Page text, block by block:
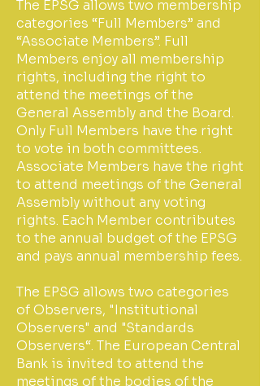
The EPSG allows two membership
categories “Full Members” and
“Associate Members”. Full
Members enjoy all membership
rights, including the right to
attend the meetings of the
General Assembly and the Board.
Only Full Members have the right
to vote in both committees.
Associate Members have the right
to attend meetings of the General
Assembly without any voting
rights. Each Member contributes
to the annual budget of the EPSG
and pays annual membership fees.
The EPSG allows two categories
of Observers, "Institutional
Observers" and "Standards
Observers“. The European Central
Bank is invited to attend the
meetings of the bodies of the